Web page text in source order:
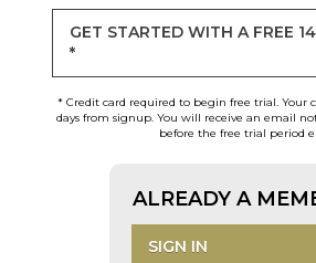
GET STARTED WITH A FREE
*
* Credit card required to begin free trial. Your
days from signup. You will receive an email
before the free trial period
ALREADY A
SIGN IN